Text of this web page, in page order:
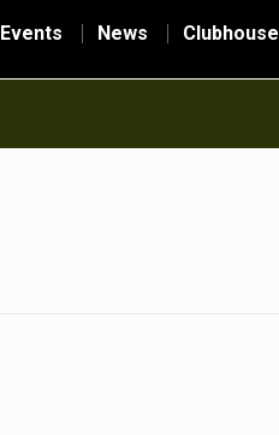
Events News Clubhouse